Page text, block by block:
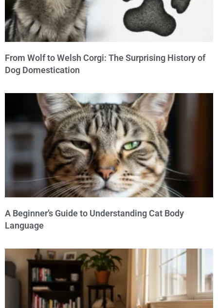
From Wolf to Welsh Corgi: The Surprising History of
Dog Domestication
A Beginner’s Guide to Understanding Cat Body
Language